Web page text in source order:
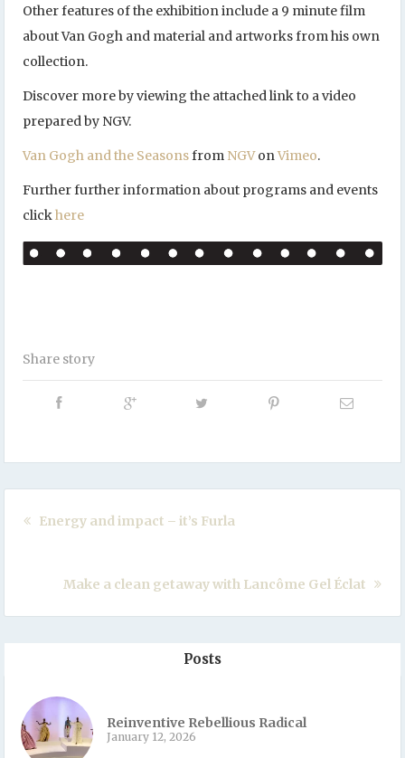
Other features of the exhibition include a 9 minute film
about Van Gogh and material and artworks from his own
collection.
Discover more by viewing the attached link to a video
prepared by NGV.
Van Gogh and the Seasonsfrom NGVonVimeo.
Further further information about programs and events
clickhere
Share story
Energy and impact – it’s Furla
Make a clean getaway with Lancôme Gel Éclat
Posts
Reinventive Rebellious Radical
January 12, 2026